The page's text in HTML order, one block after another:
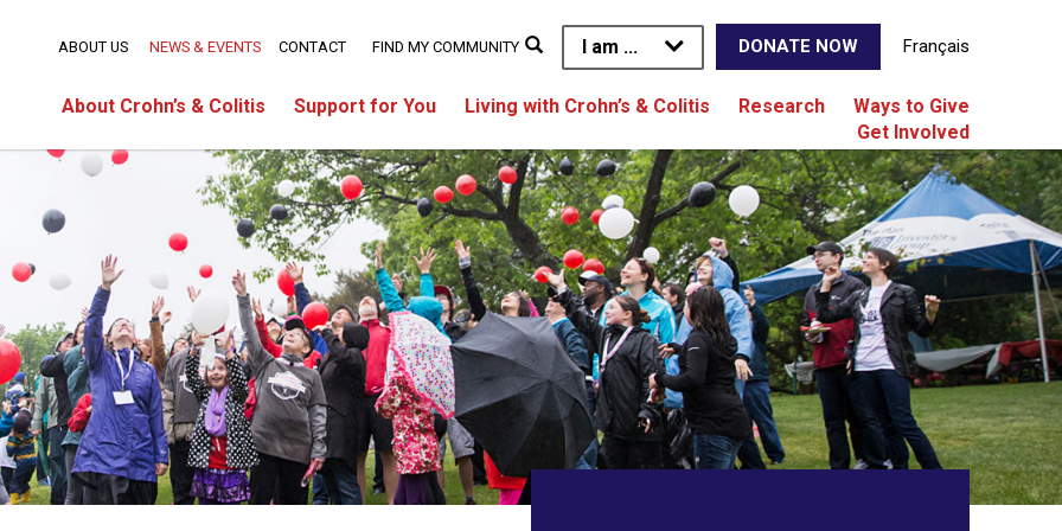
I am ... DONATE NOW Français
About Crohn’s & Colitis Support for You Living with Crohn’s & Colitis Research
Ways to Give
Get Involved
ABOUT US NEWS & EVENTS CONTACT FIND MY COMMUNITY